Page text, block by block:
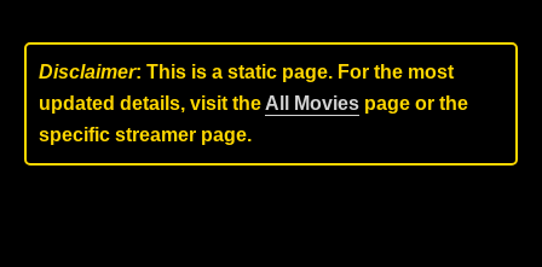
Disclaimer: This is a static page. For the most
updated details, visit the All Movies page or the
specific streamer page.